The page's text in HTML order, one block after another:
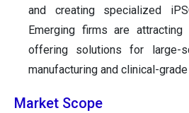
and creating specialized
Emerging firms are
offering solutions for large-
manufacturing and clinical-
Market Scope